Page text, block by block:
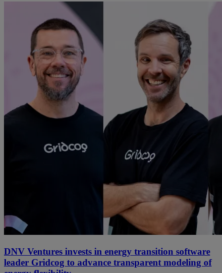
DNV Ventures invests in energy transition software
leader Gridcog to advance transparent modeling of